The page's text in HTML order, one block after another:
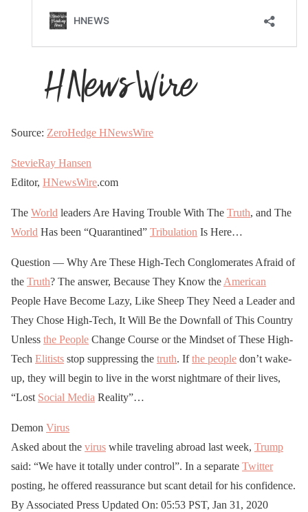
Source: ZeroHedge HNewsWire
StevieRay Hansen
Editor, HNewsWire.com
The World leaders Are Having Trouble With The Truth, and The
World Has been “Quarantined” Tribulation Is Here…
Question — Why Are These High-Tech Conglomerates Afraid of
the Truth? The answer, Because They Know the American
People Have Become Lazy, Like Sheep They Need a Leader and
They Chose High-Tech, It Will Be the Downfall of This Country
Unless the People Change Course or the Mindset of These High-
Tech Elitists stop suppressing the truth. Ifthe people don’t wake-
up, they will begin to live in the worst nightmare of their lives,
“Lost Social Media Reality”…
Demon Virus
Asked about the virus while traveling abroad last week, Trump
said: “We have it totally under control”. In a separate Twitter
posting, he offered reassurance but scant detail for his confidence.
By Associated Press Updated On: 05:53 PST, Jan 31, 2020